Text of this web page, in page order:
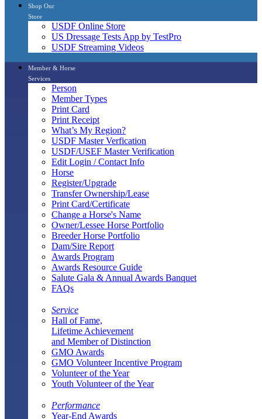
Shop Our
Store
USDF Online Store
US Dressage Tests App by TestPro
USDF Streaming Videos
Member & Horse
Services
Person
Member Types
Print Card
Print Receipt
What’s My Region?
USDF Master Verfication
USDF/USEF Master Verification
Edit Login / Contact Info
Horse
Register/Upgrade
Transfer Ownership/Lease
Print Card/Certificate
Change a Horse's Name
Owner/Lessee Horse Portfolio
Breeder Horse Portfolio
Dam/Sire Report
Awards Program
Awards Resource Guide
Salute Gala & Annual Awards Banquet
FAQs
Service
Hall of Fame,
Lifetime Achievement
and Member of Distinction
GMO Awards
GMO Volunteer Incentive Program
Volunteer of the Year
Youth Volunteer of the Year
Performance
Year-End Awards